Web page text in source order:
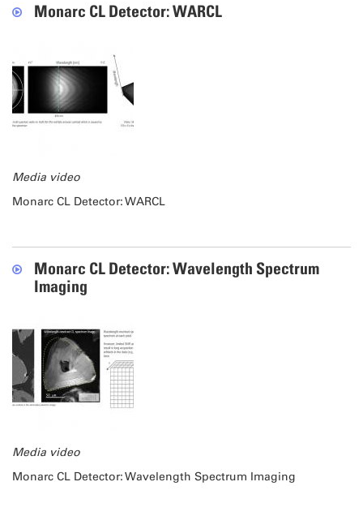
Monarc CL Detector: WARCL
Media video
Monarc CL Detector: WARCL
Monarc CL Detector: Wavelength Spectrum
Imaging
Media video
Monarc CL Detector: Wavelength Spectrum Imaging